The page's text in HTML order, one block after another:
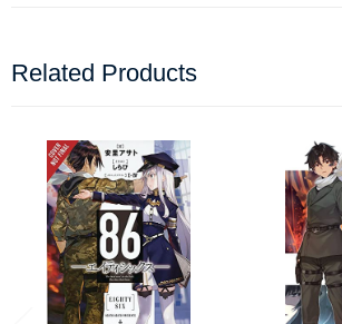
Related Products